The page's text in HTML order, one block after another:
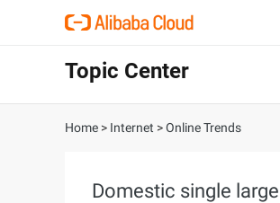
Topic Center
Home > Internet >Online Trends
Domestic single